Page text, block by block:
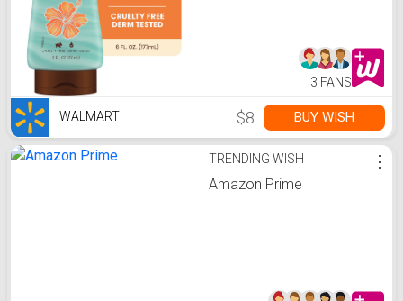
3 FANS
WALMART $8 BUY WISH
TRENDING WISH
Amazon Prime
⋮